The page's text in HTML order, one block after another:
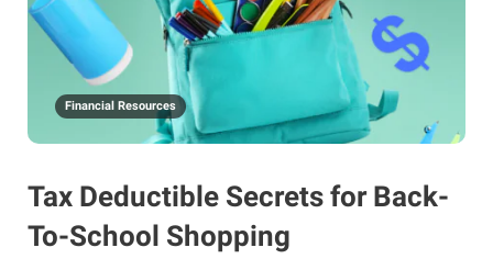
Financial Resources
Tax Deductible Secrets for Back-
To-School Shopping